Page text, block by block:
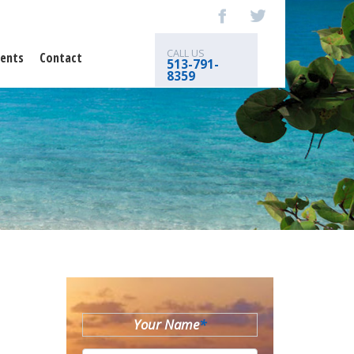
Contact CALL US
513-791-
8359
Your Name*